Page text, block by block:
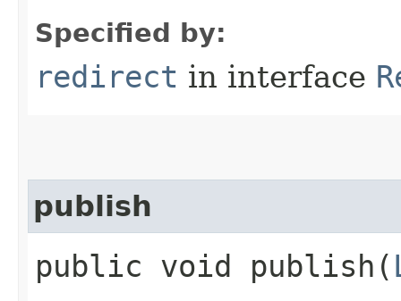
Specified by:
redirect in interface
publish
public void publish​(